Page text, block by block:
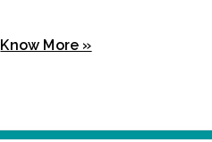
Know More »